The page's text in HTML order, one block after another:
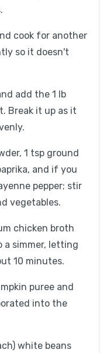
cook for another
so it doesn't
add the 1 lb
Break it up as it
1 tsp ground
and if you
pepper; stir
vegetables.
chicken broth
a simmer, letting
10 minutes.
puree and
into the
white beans